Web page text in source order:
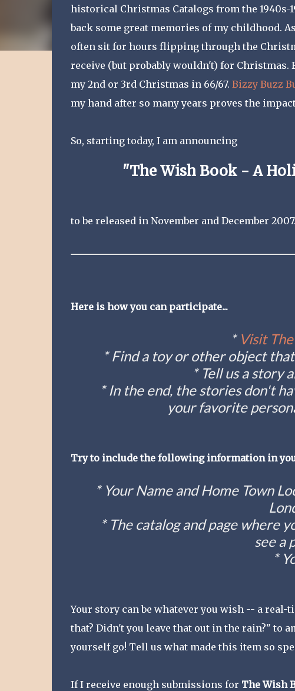
historical Christmas Catalogs from the
back some great memories of my childhood.
often sit for hours flipping through the
receive (but probably wouldn't) for Christmas.
my 2nd or 3rd Christmas in 66/67. Bizzy Buzz
my hand after so many years proves the
So, starting today, I am announcing
"The Wish Book - A
to be released in November and December 2007.
Here is how you can participate...
* Visit
* Find a toy or other object
* Tell us a story
* In the end, the stories don't
your favorite
Try to include the following information in
* Your Name and Home Town
* The catalog and page where
see a
*
Your story can be whatever you wish -- a
that? Didn't you leave that out in the rain?" to
yourself go! Tell us what made this item so
If I receive enough submissions for The Wish